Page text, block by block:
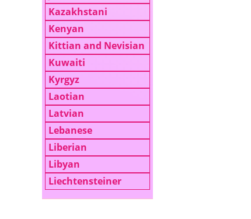
Kazakhstani
Kenyan
Kittian and Nevisian
Kuwaiti
Kyrgyz
Laotian
Latvian
Lebanese
Liberian
Libyan
Liechtensteiner